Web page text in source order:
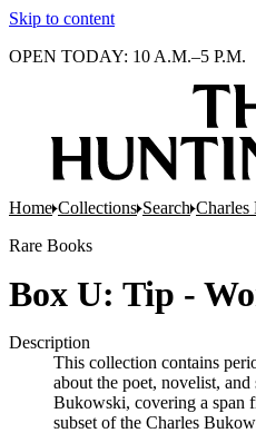
Skip to content
OPEN TODAY: 10 A.M.–5 P.M.
Home Collections Search Charles
Rare Books
Box U: Tip -
Description
This collection contains
about the poet, novelist,
Bukowski, covering a span
subset of the Charles